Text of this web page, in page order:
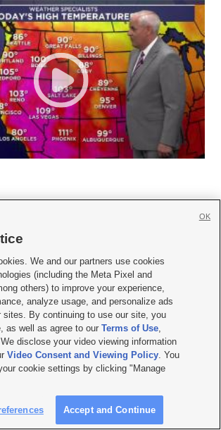
 
|Advertise|Contact Us|Careers with KSL.com
| Video Consent Viewing Policy
Data|EEO Public File Report| KSL-TV FCC Public File
File|KSL AM Radio FCC Public File |FCC Applications
Broadcasting Salt Lake City UT | Site hosted & managed
Media Company
We and our partners use cookies
(including the Meta Pixel and
others) to improve your experience,
analyze usage, and personalize ads
sites. By continuing to use our site, you
as well as agree to ourTerms of Use,
disclose your video viewing information
Video Consent and Viewing Policy. You
cookie settings by clicking "Manage
Accept and Continue
OK